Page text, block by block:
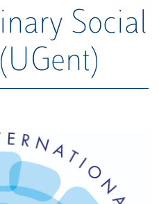
Social